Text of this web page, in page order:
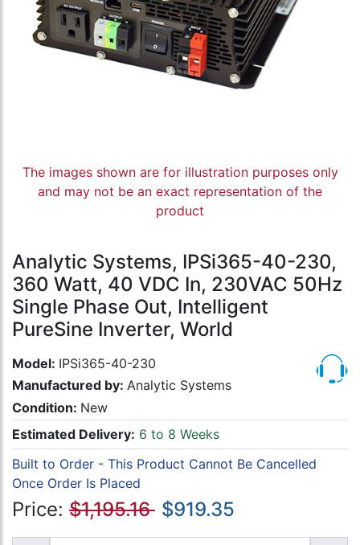
The images shown are for illustration purposes only
and may not be an exact representation of the
product
Analytic Systems, IPSi365-40-230,
360 Watt, 40 VDC In, 230VAC 50Hz
Single Phase Out, Intelligent
PureSine Inverter, World
Model: IPSi365-40-230
Manufactured by: Analytic Systems
Condition: New
Estimated Delivery: 6 to 8 Weeks
Built to Order - This Product Cannot Be Cancelled
Once Order Is Placed
Price: $1,195.16 $919.35